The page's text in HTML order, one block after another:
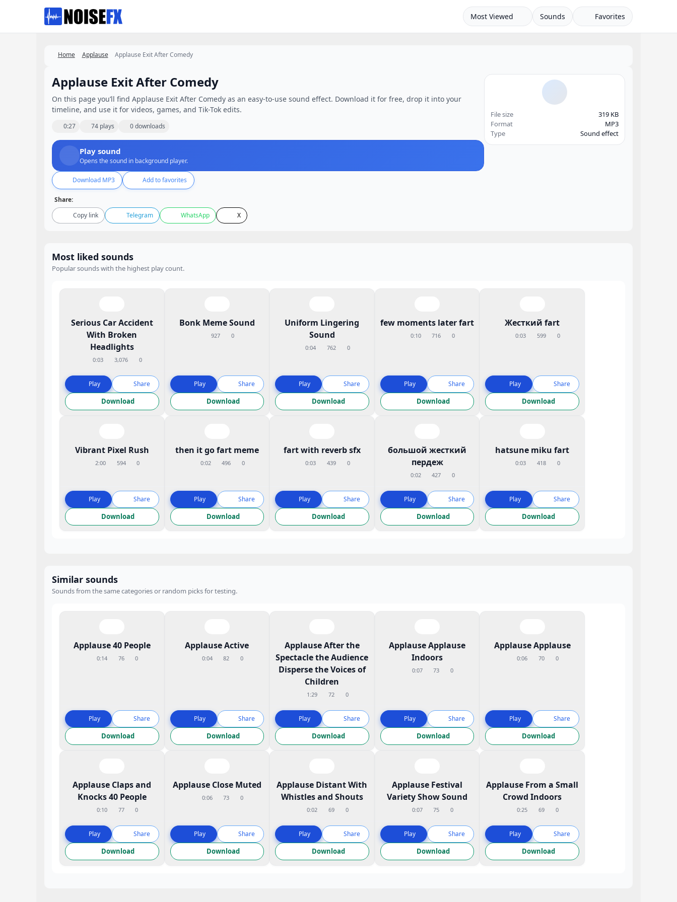
Most Viewed Sounds Favorites
Home Applause Applause Exit After Comedy
Applause Exit After Comedy
On this page you’ll find Applause Exit After Comedy as an easy-to-use sound effect. Download it for free, drop it into your
timeline, and use it for videos, games, and Tik-Tok edits.
0:27 74 plays 0 downloads
Play sound
Opens the sound in background player.
Download MP3 Add to favorites
Share:
Copy link
Telegram WhatsApp X
File size
319 KB
Format
MP3
Type
Sound effect
Most liked sounds
Popular sounds with the highest play count.
Serious Car Accident
With Broken
Headlights
0:03 3,076 0
Play Share
Download
Bonk Meme Sound
927 0
Play Share
Download
Uniform Lingering
Sound
0:04 762 0
Play Share
Download
few moments later fart
0:10 716 0
Play Share
Download
Жесткий fart
0:03 599 0
Play Share
Download
Vibrant Pixel Rush
2:00 594 0
Play Share
Download
then it go fart meme
0:02 496 0
Play Share
Download
fart with reverb sfx
0:03 439 0
Play Share
Download
большой жесткий
пердеж
0:02 427 0
Play Share
Download
hatsune miku fart
0:03 418 0
Play Share
Download
Similar sounds
Sounds from the same categories or random picks for testing.
Applause 40 People
0:14 76 0
Play Share
Download
Applause Active
0:04 82 0
Play Share
Download
Applause After the
Spectacle the Audience
Disperse the Voices of
Children
1:29 72 0
Play Share
Download
Applause Applause
Indoors
0:07 73 0
Play Share
Download
Applause Applause
0:06 70 0
Play Share
Download
Applause Claps and
Knocks 40 People
0:10 77 0
Play Share
Download
Applause Close Muted
0:06 73 0
Play Share
Download
Applause Distant With
Whistles and Shouts
0:02 69 0
Play Share
Download
Applause Festival
Variety Show Sound
0:07 75 0
Play Share
Download
Applause From a Small
Crowd Indoors
0:25 69 0
Play Share
Download